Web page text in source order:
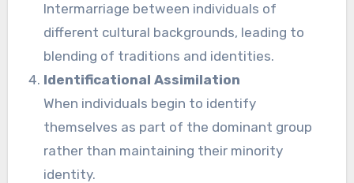
Intermarriage between individuals of
different cultural backgrounds, leading to
blending of traditions and identities.
Identificational Assimilation
When individuals begin to identify
themselves as part of the dominant group
rather than maintaining their minority
identity.